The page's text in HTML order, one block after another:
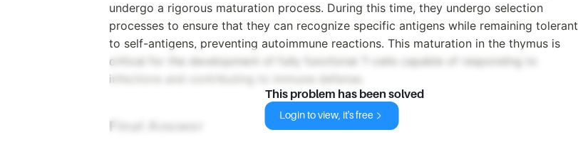
undergo a rigorous maturation process. During this time, they undergo selection
processes to ensure that they can recognize specific antigens while remaining tolerant
to self-antigens, preventing autoimmune reactions. This maturation in the thymus is
critical for the development of fully functional T-cells capable of responding to
infections and contributing to immune defense.
Final Answer
This problem has been solved
Login to view, it's free